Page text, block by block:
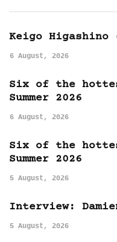
Keigo Higashino
6 August, 2026
Six of the
Summer 2026
6 August, 2026
Six of the
Summer 2026
5 August, 2026
Interview:
5 August, 2026